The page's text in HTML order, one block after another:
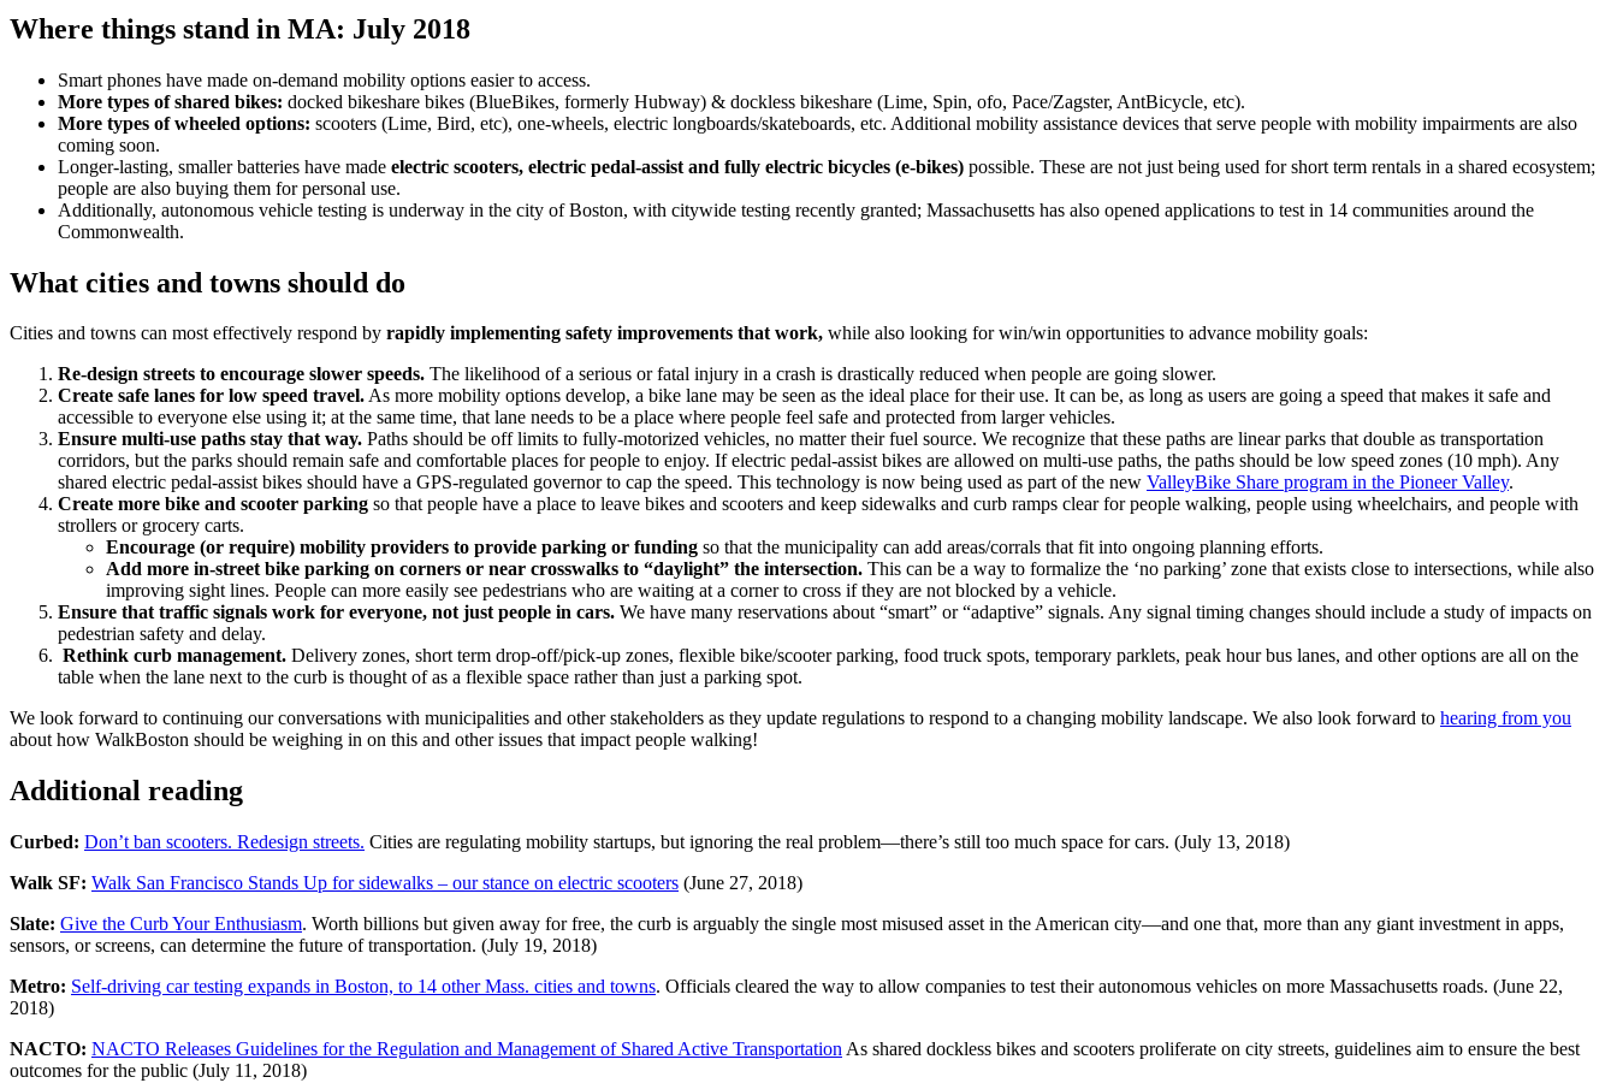
Where things stand in MA: July 2018
Smart phones have made on-demand mobility options easier to access.
More types of shared bikes: docked bikeshare bikes (BlueBikes, formerly Hubway) & dockless bikeshare (Lime, Spin, ofo, Pace/Zagster, AntBicycle, etc).
More types of wheeled options: scooters (Lime, Bird, etc), one-wheels, electric longboards/skateboards, etc. Additional mobility assistance devices that serve people with mobility impairments are also
coming soon.
Longer-lasting, smaller batteries have made electric scooters, electric pedal-assist and fully electric bicycles (e-bikes) possible. These are not just being used for short term rentals in a shared ecosystem;
people are also buying them for personal use.
Additionally, autonomous vehicle testing is underway in the city of Boston, with citywide testing recently granted; Massachusetts has also opened applications to test in 14 communities around the
Commonwealth.
What cities and towns should do
Cities and towns can most effectively respond by rapidly implementing safety improvements that work, while also looking for win/win opportunities to advance mobility goals:
Re-design streets to encourage slower speeds. The likelihood of a serious or fatal injury in a crash is drastically reduced when people are going slower.
Create safe lanes for low speed travel.As more mobility options develop, a bike lane may be seen as the ideal place for their use. It can be, as long as users are going a speed that makes it safe and
accessible to everyone else using it; at the same time, that lane needs to be a place where people feel safe and protected from larger vehicles.
Ensure multi-use paths stay that way. Paths should be off limits to fully-motorized vehicles, no matter their fuel source. We recognize that these paths are linear parks that double as transportation
corridors, but the parks should remain safe and comfortable places for people to enjoy. If electric pedal-assist bikes are allowed on multi-use paths, the paths should be low speed zones (10 mph). Any
shared electric pedal-assist bikes should have a GPS-regulated governor to cap the speed. This technology is now being used as part of the new ValleyBike Share program in the Pioneer Valley.
Create more bike and scooter parking so that people have a place to leave bikes and scooters and keep sidewalks and curb ramps clear for people walking, people using wheelchairs, and people with
strollers or grocery carts.
Encourage (or require) mobility providers to provide parking or funding so that the municipality can add areas/corrals that fit into ongoing planning efforts.
Add more in-street bike parking on corners or near crosswalks to “daylight” the intersection. This can be a way to formalize the ‘no parking’ zone that exists close to intersections, while also
improving sight lines. People can more easily see pedestrians who are waiting at a corner to cross if they are not blocked by a vehicle.
Ensure that traffic signals work for everyone, not just people in cars. We have many reservations about “smart” or “adaptive” signals. Any signal timing changes should include a study of impacts on
pedestrian safety and delay.
Rethink curb management. Delivery zones, short term drop-off/pick-up zones, flexible bike/scooter parking, food truck spots, temporary parklets, peak hour bus lanes, and other options are all on the
table when the lane next to the curb is thought of as a flexible space rather than just a parking spot.
We look forward to continuing our conversations with municipalities and other stakeholders as they update regulations to respond to a changing mobility landscape. We also look forward to hearing from you
about how WalkBoston should be weighing in on this and other issues that impact people walking!
Additional reading
Curbed: Don’t ban scooters. Redesign streets. Cities are regulating mobility startups, but ignoring the real problem—there’s still too much space for cars. (July 13, 2018)
Walk SF: Walk San Francisco Stands Up for sidewalks – our stance on electric scooters (June 27, 2018)
Slate: Give the Curb Your Enthusiasm. Worth billions but given away for free, the curb is arguably the single most misused asset in the American city—and one that, more than any giant investment in apps,
sensors, or screens, can determine the future of transportation. (July 19, 2018)
Metro: Self-driving car testing expands in Boston, to 14 other Mass. cities and towns. Officials cleared the way to allow companies to test their autonomous vehicles on more Massachusetts roads. (June 22,
2018)
NACTO: NACTO Releases Guidelines for the Regulation and Management of Shared Active Transportation As shared dockless bikes and scooters proliferate on city streets, guidelines aim to ensure the best
outcomes for the public (July 11, 2018)